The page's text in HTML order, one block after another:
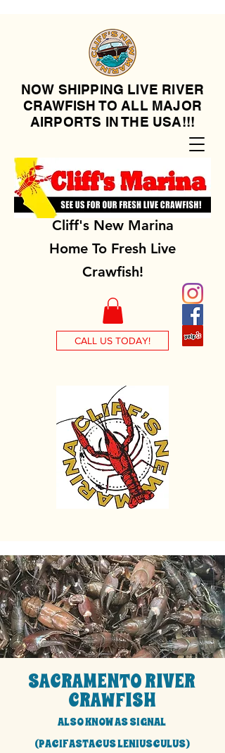
NOW SHIPPING LIVE RIVER
CRAWFISH TO ALL MAJOR
AIRPORTS IN THE USA!!!
Cliff's New Marina
Home To Fresh Live
Crawfish!
CALL US TODAY!
SACRAMENTO RIVER
CRAWFISH
ALSO KNOW AS SIGNAL
(PACIFASTACUS LENIUSCULUS)